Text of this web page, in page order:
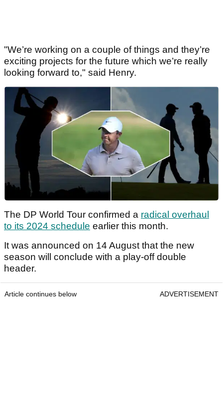
"We’re working on a couple of things and they’re
exciting projects for the future which we’re really
looking forward to," said Henry.
The DP World Tour confirmed a radical overhaul
to its 2024 schedule earlier this month.
It was announced on 14 August that the new
season will conclude with a play-off double
header.
Article continues below ADVERTISEMENT